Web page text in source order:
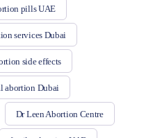
pills UAE
services Dubai
side effects
abortion Dubai
Dr Leen Abortion Centre